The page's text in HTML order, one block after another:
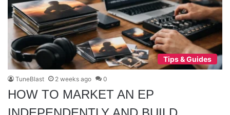
Tips & Guides
TuneBlast 2 weeks ago 0
HOW TO MARKET AN EP